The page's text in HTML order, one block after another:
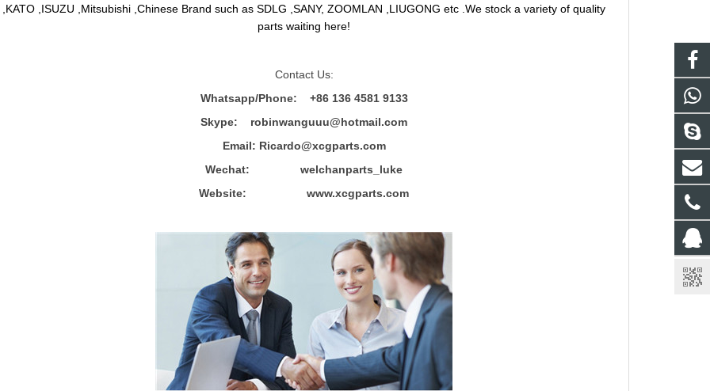
,KATO ,ISUZU ,Mitsubishi ,Chinese Brand such as SDLG ,SANY, ZOOMLAN ,LIUGONG etc .We stock a variety of quality
parts waiting here!
Contact Us:
Whatsapp/Phone: +86 136 4581 9133
Skype: robinwanguuu@hotmail.com
Email: Ricardo@xcgparts.com
Wechat: welchanparts_luke
Website: www.xcgparts.com